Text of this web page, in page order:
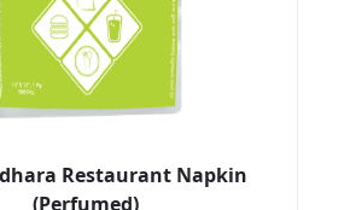
Restaurant Napkin
(Perfumed)